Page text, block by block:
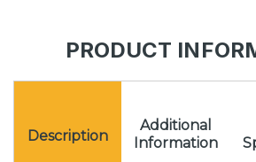
PRODUCT
Description
Additional
Information